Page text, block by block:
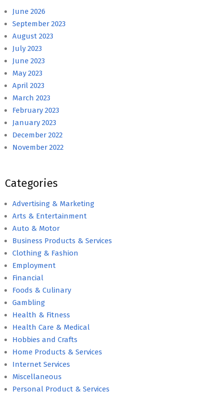
June 2026
September 2023
August 2023
July 2023
June 2023
May 2023
April 2023
March 2023
February 2023
January 2023
December 2022
November 2022
Categories
Advertising & Marketing
Arts & Entertainment
Auto & Motor
Business Products & Services
Clothing & Fashion
Employment
Financial
Foods & Culinary
Gambling
Health & Fitness
Health Care & Medical
Hobbies and Crafts
Home Products & Services
Internet Services
Miscellaneous
Personal Product & Services